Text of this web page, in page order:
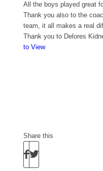
All the boys played great
Thank you also to the
team, it all makes a real
Thank you to Delores
to View
Share this